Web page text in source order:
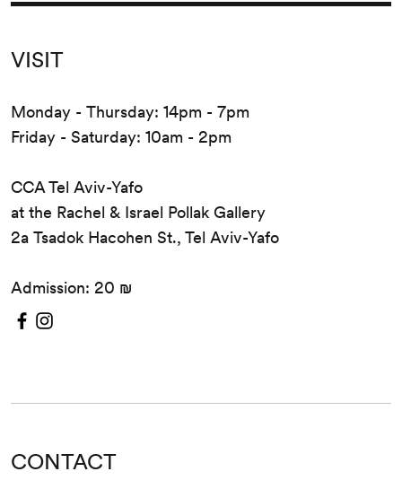
VISIT
Monday - Thursday: 14pm - 7pm
Friday - Saturday: 10am - 2pm
CCA Tel Aviv-Yafo
at the Rachel & Israel Pollak Gallery
2a Tsadok Hacohen St., Tel Aviv-Yafo
Admission: 20 ₪
CONTACT